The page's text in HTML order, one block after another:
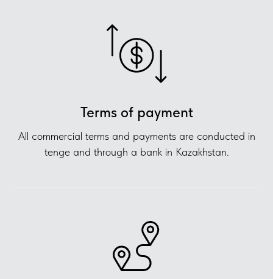
Terms of payment
All commercial terms and payments are conducted in
tenge and through a bank in Kazakhstan.